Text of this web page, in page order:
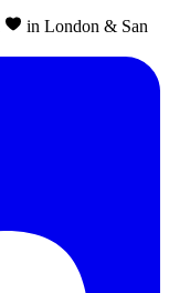
in London & San